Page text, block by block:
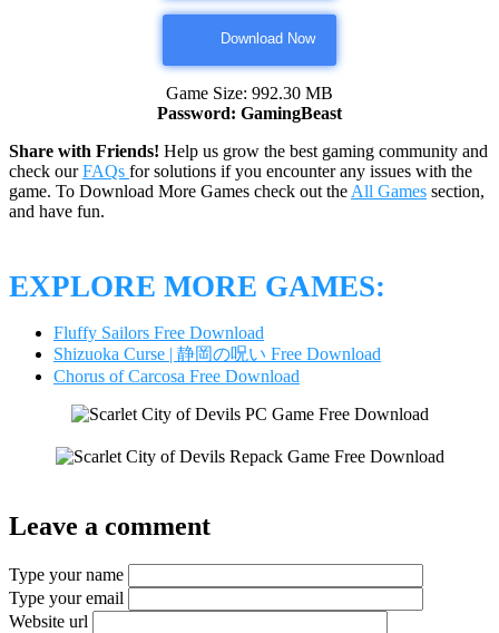
Download Now
Game Size: 992.30 MB
Password: GamingBeast
Share with Friends! Help us grow the best gaming community and
check ourFAQs for solutions if you encounter any issues with the
game. To Download More Games check out the All Games section,
and have fun.
EXPLORE MORE GAMES:
Fluffy Sailors Free Download
Shizuoka Curse | 静岡の呪い Free Download
Chorus of Carcosa Free Download
Leave a comment
Type your name
Type your email
Website url